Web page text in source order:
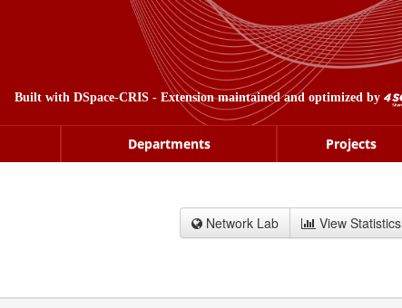
Built with DSpace-CRIS - Extension maintained and optimized by
Departments Projects
Network Lab View Statistics